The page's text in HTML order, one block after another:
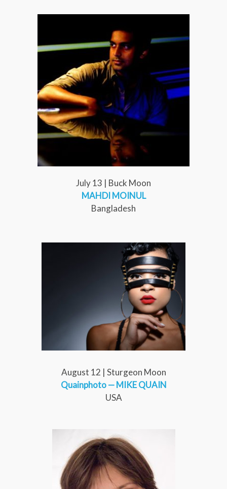
July 13 | Buck Moon
MAHDI MOINUL
Bangladesh
August 12 | Sturgeon Moon
Quainphoto— MIKE QUAIN
USA